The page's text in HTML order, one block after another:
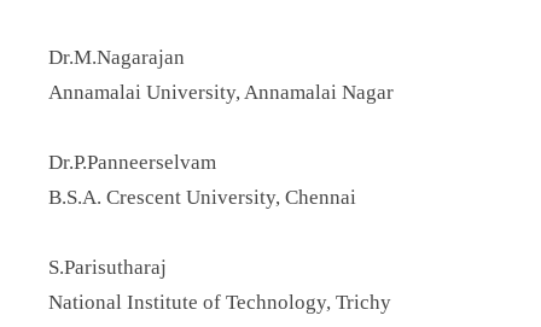
Dr.M.Nagarajan
Annamalai University, Annamalai Nagar
Dr.P.Panneerselvam
B.S.A. Crescent University, Chennai
S.Parisutharaj
National Institute of Technology, Trichy